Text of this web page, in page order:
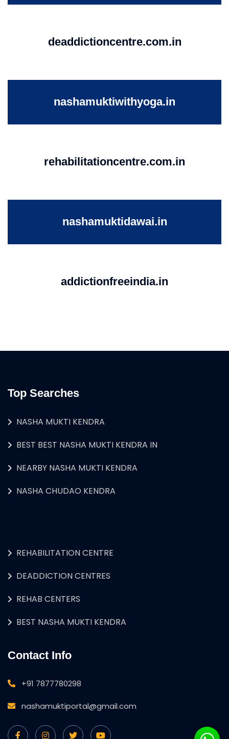
deaddictioncentre.com.in
nashamuktiwithyoga.in
rehabilitationcentre.com.in
nashamuktidawai.in
addictionfreeindia.in
Top Searches
NASHA MUKTI KENDRA
BEST BEST NASHA MUKTI KENDRA IN
NEARBY NASHA MUKTI KENDRA
NASHA CHUDAO KENDRA
REHABILITATION CENTRE
DEADDICTION CENTRES
REHAB CENTERS
BEST NASHA MUKTI KENDRA
Contact Info
+91 7877780298
nashamuktiportal@gmail.com